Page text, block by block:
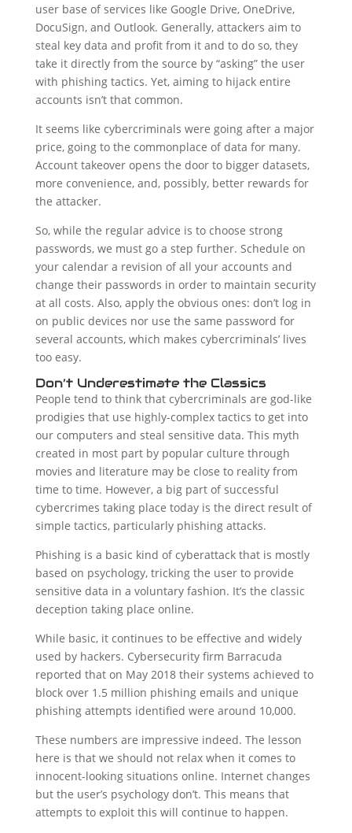
user base of services like Google Drive, OneDrive,
DocuSign, and Outlook. Generally, attackers aim to
steal key data and profit from it and to do so, they
take it directly from the source by “asking” the user
with phishing tactics. Yet, aiming to hijack entire
accounts isn’t that common.
It seems like cybercriminals were going after a major
price, going to the commonplace of data for many.
Account takeover opens the door to bigger datasets,
more convenience, and, possibly, better rewards for
the attacker.
So, while the regular advice is to choose strong
passwords, we must go a step further. Schedule on
your calendar a revision of all your accounts and
change their passwords in order to maintain security
at all costs. Also, apply the obvious ones: don’t log in
on public devices nor use the same password for
several accounts, which makes cybercriminals’ lives
too easy.
Don’t Underestimate the Classics
People tend to think that cybercriminals are god-like
prodigies that use highly-complex tactics to get into
our computers and steal sensitive data. This myth
created in most part by popular culture through
movies and literature may be close to reality from
time to time. However, a big part of successful
cybercrimes taking place today is the direct result of
simple tactics, particularly phishing attacks.
Phishing is a basic kind of cyberattack that is mostly
based on psychology, tricking the user to provide
sensitive data in a voluntary fashion. It’s the classic
deception taking place online.
While basic, it continues to be effective and widely
used by hackers. Cybersecurity firm Barracuda
reported that on May 2018 their systems achieved to
block over 1.5 million phishing emails and unique
phishing attempts identified were around 10,000.
These numbers are impressive indeed. The lesson
here is that we should not relax when it comes to
innocent-looking situations online. Internet changes
but the user’s psychology don’t. This means that
attempts to exploit this will continue to happen.